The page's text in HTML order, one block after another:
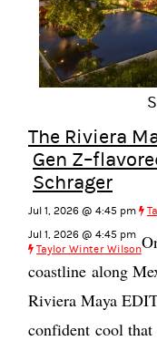
The Riviera
Gen
Schrager
Jul 1, 2026 @ 4:45 pm
Jul 1, 2026 @ 4:45 pm
Taylor Winter Wilson
coastline along
Riviera Maya
confident cool that